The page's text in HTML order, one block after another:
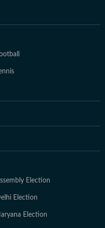
Election
Election
Election